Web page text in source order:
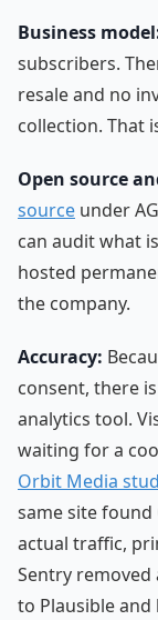
Business
subscribers.
resale and no
collection. That
Open source
source under
can audit what
hosted
the company.
Accuracy:
consent, there
analytics tool.
waiting for a
Orbit Media
same site found
actual traffic,
Sentry removed
to Plausible